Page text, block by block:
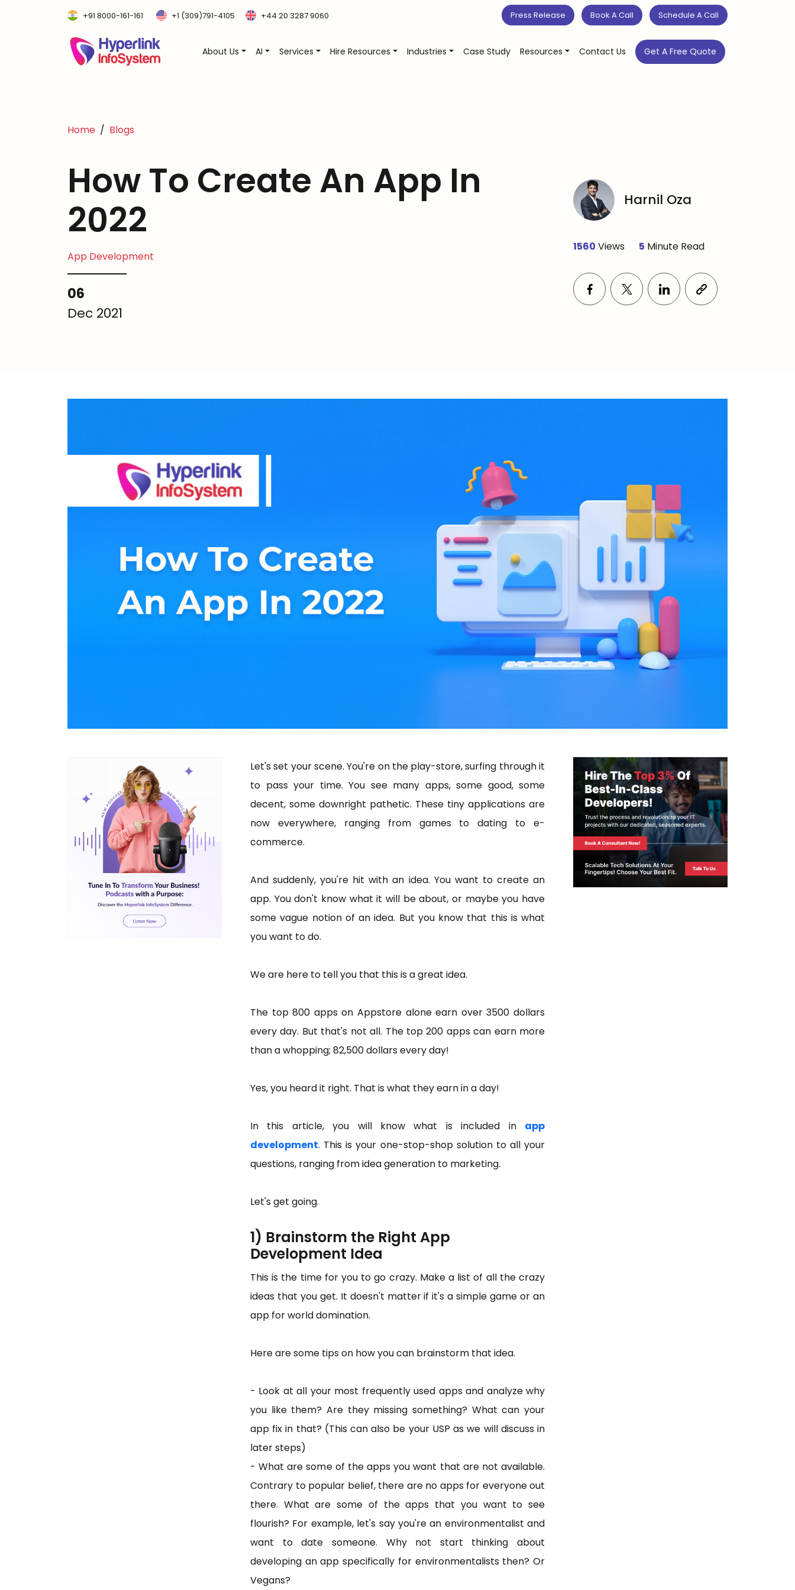
+91 8000-161-161 +1 (309)791-4105 +44 20 3287 9060 Press Release Book A Call Schedule A Call
About Us AI Services Hire Resources Industries Case Study Resources Contact Us Get A Free Quote
Home Blogs
How To Create An App In
2022
App Development
06
Dec 2021
Harnil Oza
1560 Views 5 Minute Read
Let's set your scene. You're on the play-store, surfing through it
to pass your time. You see many apps, some good, some
decent, some downright pathetic. These tiny applications are
now everywhere, ranging from games to dating to e-
commerce.
And suddenly, you're hit with an idea. You want to create an
app. You don't know what it will be about, or maybe you have
some vague notion of an idea. But you know that this is what
you want to do.
We are here to tell you that this is a great idea.
The top 800 apps on Appstore alone earn over 3500 dollars
every day. But that's not all. The top 200 apps can earn more
than a whopping; 82,500 dollars every day!
Yes, you heard it right. That is what they earn in a day!
In this article, you will know what is included in app
development. This is your one-stop-shop solution to all your
questions, ranging from idea generation to marketing.
Let's get going.
1) Brainstorm the Right App
Development Idea
This is the time for you to go crazy. Make a list of all the crazy
ideas that you get. It doesn't matter if it's a simple game or an
app for world domination.
Here are some tips on how you can brainstorm that idea.
- Look at all your most frequently used apps and analyze why
you like them? Are they missing something? What can your
app fix in that? (This can also be your USP as we will discuss in
later steps)
- What are some of the apps you want that are not available.
Contrary to popular belief, there are no apps for everyone out
there. What are some of the apps that you want to see
flourish? For example, let's say you're an environmentalist and
want to date someone. Why not start thinking about
developing an app specifically for environmentalists then? Or
Vegans?